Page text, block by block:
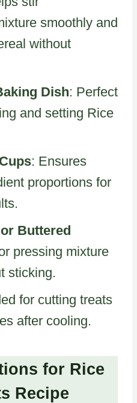
smoothly and
without
Dish: Perfect
and setting Rice
: Ensures
proportions for
Buttered
pressing mixture
sticking.
for cutting treats
after cooling.
for Rice
Recipe